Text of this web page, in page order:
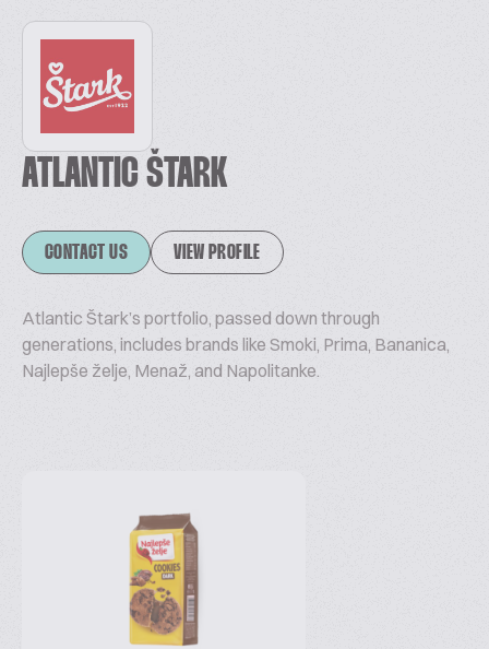
ATLANTIC ŠTARK
CONTACT US VIEW PROFILE
Atlantic Štark’s portfolio, passed down through
generations, includes brands like Smoki, Prima, Bananica,
Najlepše želje, Menaž, and Napolitanke.